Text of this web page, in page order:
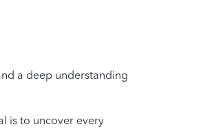
a deep understanding
is to uncover every